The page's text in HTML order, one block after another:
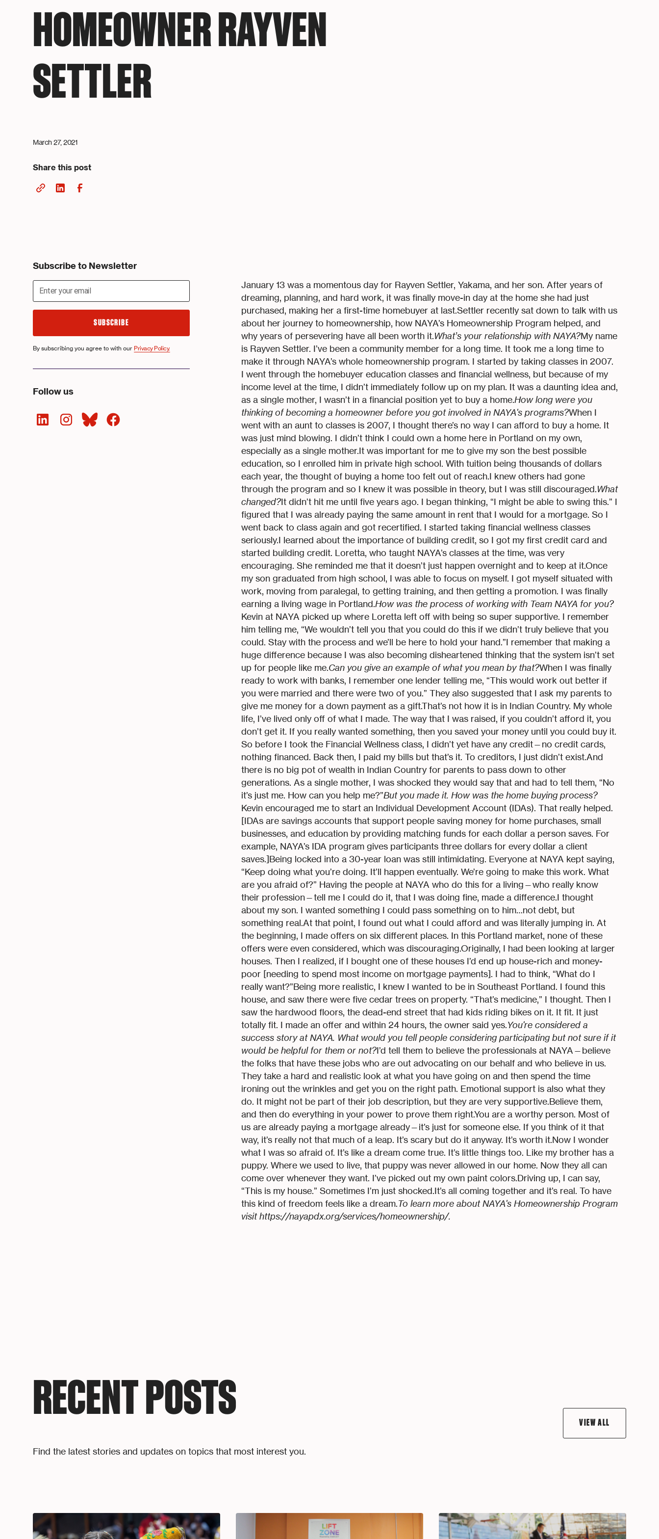
HOMEOWNER RAYVEN
SETTLER
March 27, 2021
Share this post
Subscribe to Newsletter
By subscribing you agree to with our Privacy Policy.
Follow us
January 13 was a momentous day for Rayven Settler, Yakama, and her son. After years of
dreaming, planning, and hard work, it was finally move-in day at the home she had just
purchased, making her a first-time homebuyer at last.Settler recently sat down to talk with us
about her journey to homeownership, how NAYA’s Homeownership Program helped, and
why years of persevering have all been worth it.What’s your relationship with NAYA?My name
is Rayven Settler. I’ve been a community member for a long time. It took me a long time to
make it through NAYA’s whole homeownership program. I started by taking classes in 2007.
I went through the homebuyer education classes and financial wellness, but because of my
income level at the time, I didn’t immediately follow up on my plan. It was a daunting idea and,
as a single mother, I wasn’t in a financial position yet to buy a home.How long were you
thinking of becoming a homeowner before you got involved in NAYA's programs?When I
went with an aunt to classes is 2007, I thought there’s no way I can afford to buy a home. It
was just mind blowing. I didn’t think I could own a home here in Portland on my own,
especially as a single mother.It was important for me to give my son the best possible
education, so I enrolled him in private high school. With tuition being thousands of dollars
each year, the thought of buying a home too felt out of reach.I knew others had gone
through the program and so I knew it was possible in theory, but I was still discouraged.What
changed?It didn’t hit me until five years ago. I began thinking, “I might be able to swing this.” I
figured that I was already paying the same amount in rent that I would for a mortgage. So I
went back to class again and got recertified. I started taking financial wellness classes
seriously.I learned about the importance of building credit, so I got my first credit card and
started building credit. Loretta, who taught NAYA’s classes at the time, was very
encouraging. She reminded me that it doesn’t just happen overnight and to keep at it.Once
my son graduated from high school, I was able to focus on myself. I got myself situated with
work, moving from paralegal, to getting training, and then getting a promotion. I was finally
earning a living wage in Portland.How was the process of working with Team NAYA for you?
Kevin at NAYA picked up where Loretta left off with being so super supportive. I remember
him telling me, “We wouldn’t tell you that you could do this if we didn’t truly believe that you
could. Stay with the process and we’ll be here to hold your hand.”I remember that making a
huge difference because I was also becoming disheartened thinking that the system isn’t set
up for people like me.Can you give an example of what you mean by that?When I was finally
ready to work with banks, I remember one lender telling me, “This would work out better if
you were married and there were two of you.” They also suggested that I ask my parents to
give me money for a down payment as a gift.That’s not how it is in Indian Country. My whole
life, I’ve lived only off of what I made. The way that I was raised, if you couldn’t afford it, you
don’t get it. If you really wanted something, then you saved your money until you could buy it.
So before I took the Financial Wellness class, I didn’t yet have any credit—no credit cards,
nothing financed. Back then, I paid my bills but that’s it. To creditors, I just didn’t exist.And
there is no big pot of wealth in Indian Country for parents to pass down to other
generations. As a single mother, I was shocked they would say that and had to tell them, “No
it’s just me. How can you help me?”But you made it. How was the home buying process?
Kevin encouraged me to start an Individual Development Account (IDAs). That really helped.
[IDAs are savings accounts that support people saving money for home purchases, small
businesses, and education by providing matching funds for each dollar a person saves. For
example, NAYA’s IDA program gives participants three dollars for every dollar a client
saves.]Being locked into a 30-year loan was still intimidating. Everyone at NAYA kept saying,
“Keep doing what you’re doing. It’ll happen eventually. We’re going to make this work. What
are you afraid of?” Having the people at NAYA who do this for a living—who really know
their profession—tell me I could do it, that I was doing fine, made a difference.I thought
about my son. I wanted something I could pass something on to him…not debt, but
something real.At that point, I found out what I could afford and was literally jumping in. At
the beginning, I made offers on six different places. In this Portland market, none of these
offers were even considered, which was discouraging.Originally, I had been looking at larger
houses. Then I realized, if I bought one of these houses I’d end up house-rich and money-
poor [needing to spend most income on mortgage payments]. I had to think, “What do I
really want?”Being more realistic, I knew I wanted to be in Southeast Portland. I found this
house, and saw there were five cedar trees on property. “That’s medicine,” I thought. Then I
saw the hardwood floors, the dead-end street that had kids riding bikes on it. It fit. It just
totally fit. I made an offer and within 24 hours, the owner said yes.You're considered a
success story at NAYA. What would you tell people considering participating but not sure if it
would be helpful for them or not?I’d tell them to believe the professionals at NAYA—believe
the folks that have these jobs who are out advocating on our behalf and who believe in us.
They take a hard and realistic look at what you have going on and then spend the time
ironing out the wrinkles and get you on the right path. Emotional support is also what they
do. It might not be part of their job description, but they are very supportive.Believe them,
and then do everything in your power to prove them right.You are a worthy person. Most of
us are already paying a mortgage already—it’s just for someone else. If you think of it that
way, it’s really not that much of a leap. It’s scary but do it anyway. It’s worth it.Now I wonder
what I was so afraid of. It’s like a dream come true. It’s little things too. Like my brother has a
puppy. Where we used to live, that puppy was never allowed in our home. Now they all can
come over whenever they want. I’ve picked out my own paint colors.Driving up, I can say,
“This is my house.” Sometimes I’m just shocked.It’s all coming together and it’s real. To have
this kind of freedom feels like a dream.To learn more about NAYA's Homeownership Program
visit https://nayapdx.org/services/homeownership/.
RECENT POSTS
Find the latest stories and updates on topics that most interest you.
VIEW ALL